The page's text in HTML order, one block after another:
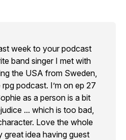
week to your podcast
band singer I met with
the USA from Sweden,
podcast. I’m on ep 27
as a person is a bit
... which is too bad,
Love the whole
great idea having guest